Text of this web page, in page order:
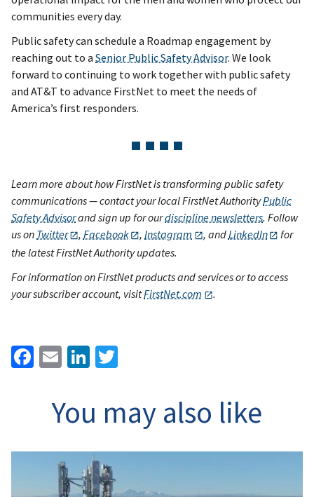
communities every day.
Public safety can schedule a Roadmap engagement by
reaching out to a Senior Public Safety Advisor. We look
forward to continuing to work together with public safety
and AT&T to advance FirstNet to meet the needs of
America’s first responders.
Learn more about how FirstNet is transforming public safety
communications — contact your local FirstNet AuthorityPublic
Safety Advisorand sign up for ourdiscipline newsletters. Follow
us on Twitter , Facebook ,Instagram , andLinkedIn
for
the latest FirstNet Authority updates.
For information on FirstNet products and services or to access
your subscriber account, visitFirstNet.com .
Facebook
EmailLinkedIn
You may also like